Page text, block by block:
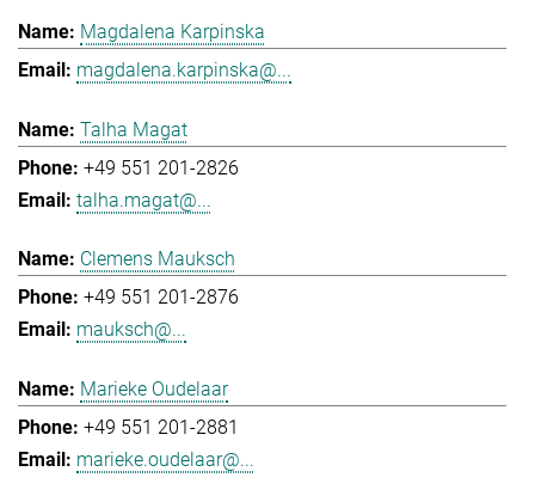
Magdalena Karpinska
magdalena.karpinska@...
Talha Magat
+49 551 201-2826
talha.magat@...
Clemens Mauksch
+49 551 201-2876
mauksch@...
Marieke Oudelaar
+49 551 201-2881
marieke.oudelaar@...